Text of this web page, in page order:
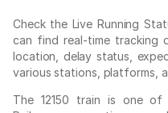
Check the Live Running
can find real-time tracking
location, delay status,
various stations, platforms,
The 12150 train is one of